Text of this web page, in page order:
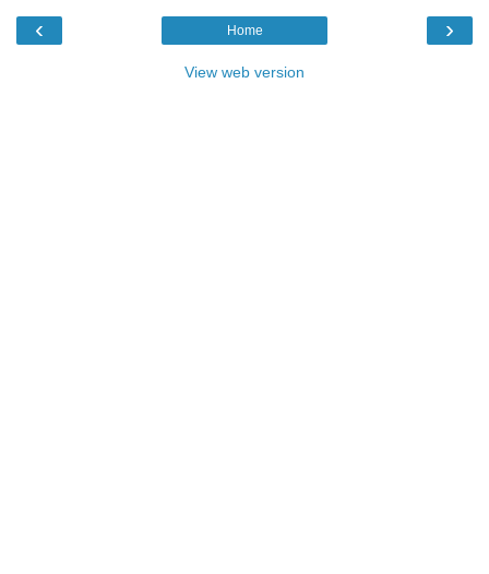
‹ ›
Home
View web version